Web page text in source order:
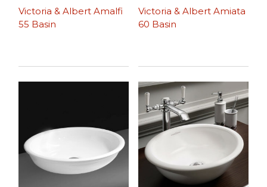
Victoria & Albert Amalfi
55 Basin
Victoria & Albert Amiata
60 Basin